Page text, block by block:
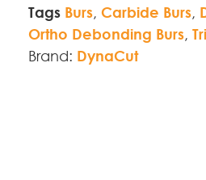
Tags Burs, Carbide Burs,
Ortho Debonding Burs,
Brand: DynaCut